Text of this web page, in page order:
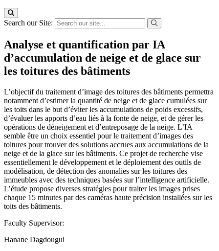
Search our Site:
Analyse et quantification par IA
d’accumulation de neige et de glace sur
les toitures des bâtiments
L’objectif du traitement d’image des toitures des bâtiments permettra
notamment d’estimer la quantité de neige et de glace cumulées sur
les toits dans le but d’éviter les accumulations de poids excessifs,
d’évaluer les apports d’eau liés à la fonte de neige, et de gérer les
opérations de déneigement et d’entreposage de la neige. L’IA
semble être un choix essentiel pour le traitement d’images des
toitures pour trouver des solutions accrues aux accumulations de la
neige et de la glace sur les bâtiments. Ce projet de recherche vise
essentiellement le développement et le déploiement des outils de
modélisation, de détection des anomalies sur les toitures des
immeubles avec des techniques basées sur l’intelligence artificielle.
L’étude propose diverses stratégies pour traiter les images prises
chaque 15 minutes par des caméras haute précision installées sur les
toits des bâtiments.
Faculty Supervisor:
Hanane Dagdougui